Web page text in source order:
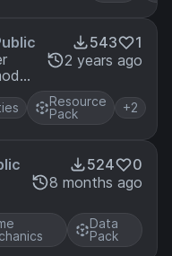
543
1
2 years ago
Resource
Pack
+2
524
0
8 months ago
Data
Pack